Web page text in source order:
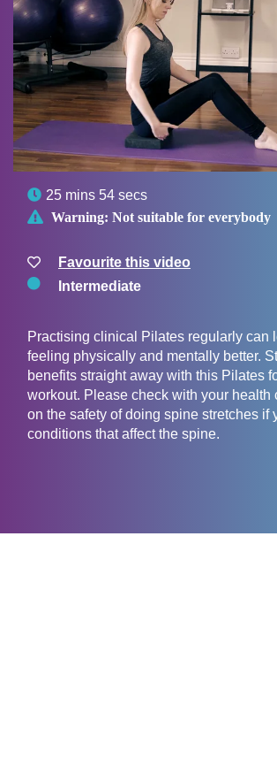
 25 mins 54 secs
 Warning: Not suitable for everybody
Favourite this video
Intermediate
Practising clinical Pilates regularly can
feeling physically and mentally better.
benefits straight away with this Pilates
workout. Please check with your health
on the safety of doing spine stretches if
conditions that affect the spine.